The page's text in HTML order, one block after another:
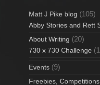
Matt J Pike blog (105)
Abby Stories and Rett
About Writing (20)
730 x 730 Challenge
Events (9)
Freebies,